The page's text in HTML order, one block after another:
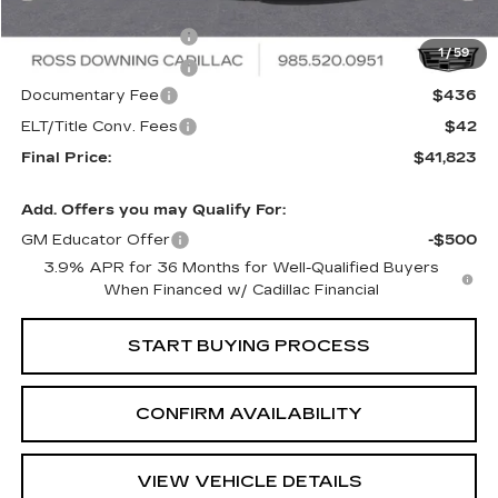
1/59
Purchase Allowance
-$500
Purchase Allowance
-$500
Documentary Fee
$436
ELT/Title Conv. Fees
$42
Final Price:
$41,823
Add. Offers you may Qualify For:
GM Educator Offer
-$500
3.9% APR for 36 Months for Well-Qualified Buyers
When Financed w/ Cadillac Financial
START BUYING PROCESS
CONFIRM AVAILABILITY
VIEW VEHICLE DETAILS